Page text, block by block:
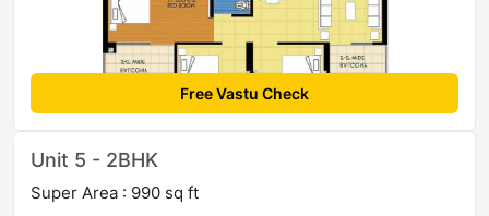
Free Vastu Check
Unit 5 - 2BHK
Super Area : 990 sq ft